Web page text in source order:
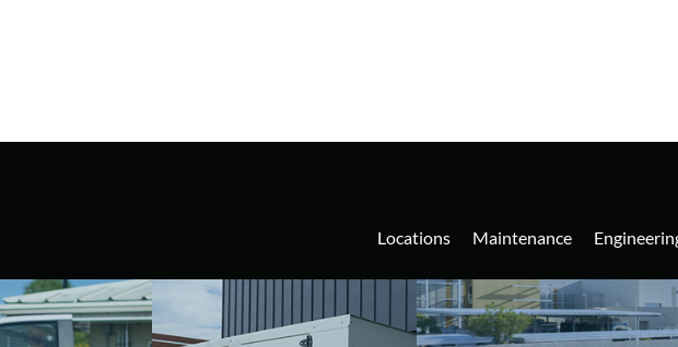
Locations Maintenance